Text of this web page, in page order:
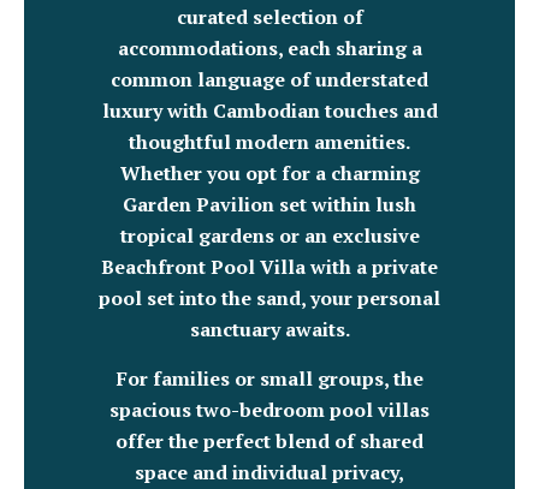
curated selection of
accommodations, each sharing a
common language of understated
luxury with Cambodian touches and
thoughtful modern amenities.
Whether you opt for a charming
Garden Pavilion set within lush
tropical gardens or an exclusive
Beachfront Pool Villa with a private
pool set into the sand, your personal
sanctuary awaits.
For families or small groups, the
spacious two-bedroom pool villas
offer the perfect blend of shared
space and individual privacy,